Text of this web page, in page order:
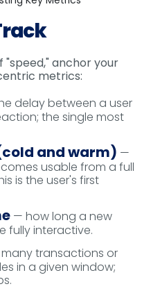
anchor your
metrics:
delay between a user
the single most
and warm) —
usable from a full
is the user's first
— how long a new
fully interactive.
transactions or
in a given window;